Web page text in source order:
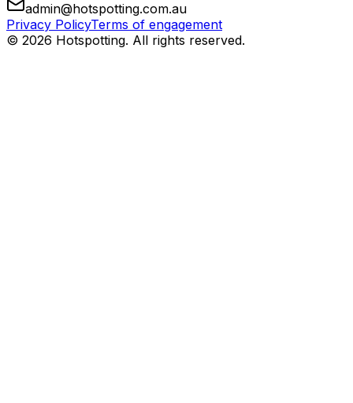
admin@hotspotting.com.au
Privacy PolicyTerms of engagement
© 2026 Hotspotting. All rights reserved.